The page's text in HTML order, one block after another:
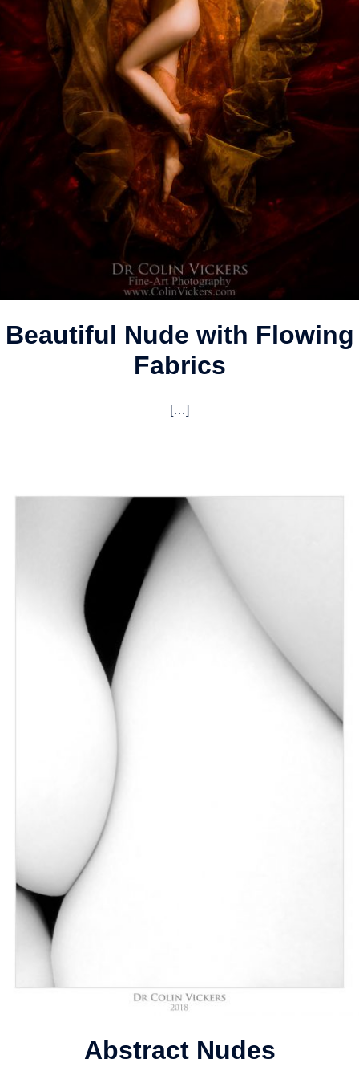
Beautiful Nude with Flowing
Fabrics
[…]
Abstract Nudes